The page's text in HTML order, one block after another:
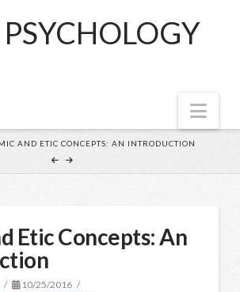
AND ETIC CONCEPTS: AN INTRODUCTION
Etic Concepts: An
10/25/2016